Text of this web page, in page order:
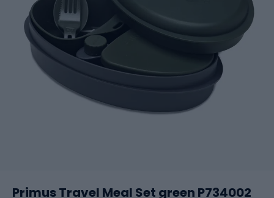
Primus Travel Meal Set green P734002